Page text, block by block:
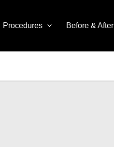
Procedures Before & After